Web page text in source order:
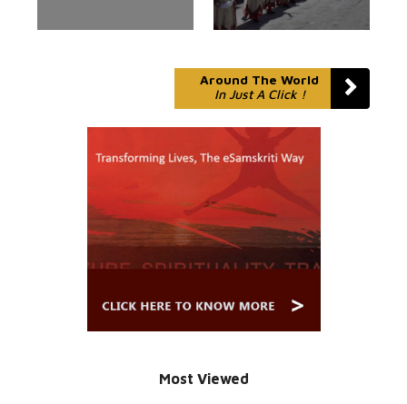
Around The World
In Just A Click !
Most Viewed